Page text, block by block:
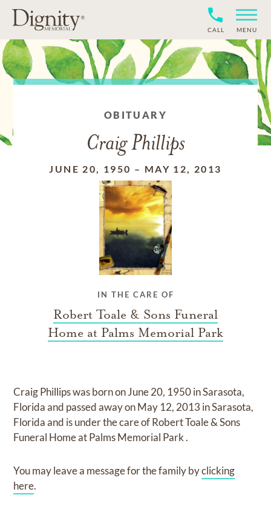
CALL MENU
OBITUARY
Craig Phillips
JUNE 20, 1950 – MAY 12, 2013
IN THE CARE OF
Robert Toale & Sons Funeral
Home at Palms Memorial Park
Craig Phillipswas born onJune 20, 1950 in Sarasota,
Floridaand passed away onMay 12, 2013 in Sarasota,
Floridaand is under the care ofRobert Toale & Sons
Funeral Home at Palms Memorial Park.
You may leave a message for the family byclicking
here.